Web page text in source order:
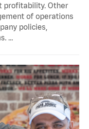
profitability. Other
of operations
policies,
…